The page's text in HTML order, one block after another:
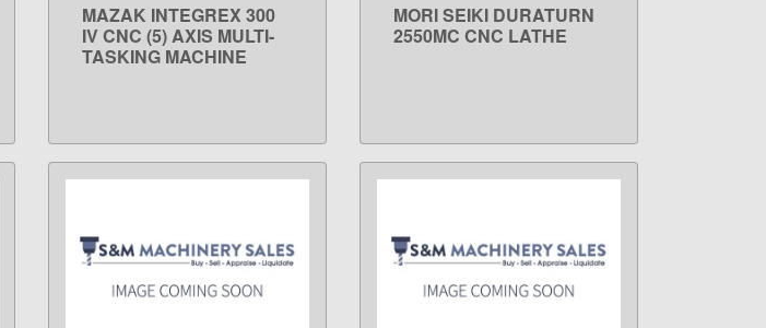
LEARN MORE
MAZAK INTEGREX 300
IV CNC (5) AXIS MULTI-
TASKING MACHINE
LEARN MORE
MORI SEIKI DURATURN
2550MC CNC LATHE